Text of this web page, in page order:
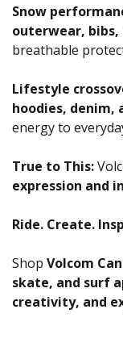
Snow
outerwear,
breathable
Lifestyle
hoodies, denim,
energy to
True to This:
expression and
Ride. Create.
Shop Volcom
skate, and surf
creativity, and